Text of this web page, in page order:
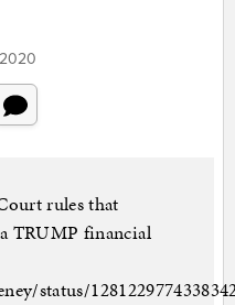
rules that
TRUMP financial
status/